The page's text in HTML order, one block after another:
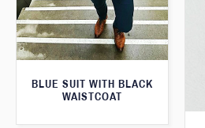
BLUE SUIT WITH BLACK
WAISTCOAT